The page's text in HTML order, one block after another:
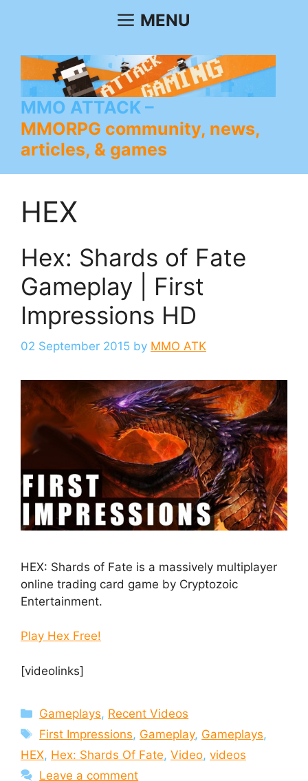
MENU
MMO ATTACK
MMORPG community, news,
articles, & games
HEX
Hex: Shards of Fate
Gameplay | First
Impressions HD
02 September 2015 by MMO ATK
HEX: Shards of Fate is a massively multiplayer
online trading card game by Cryptozoic
Entertainment.
Play Hex Free!
[videolinks]
Categories
Gameplays, Recent Videos
Tags
First Impressions, Gameplay, Gameplays,
HEX, Hex: Shards Of Fate, Video, videos
Leave a comment